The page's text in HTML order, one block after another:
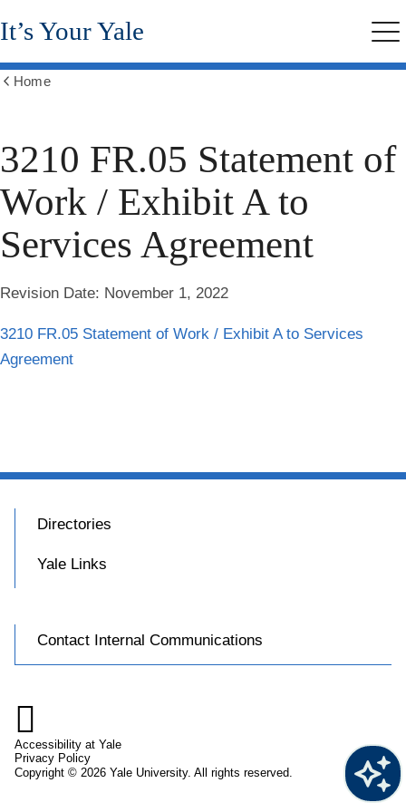
Skip
to
content
It’s Your Yale
Home
3210 FR.05 Statement of
Work / Exhibit A to
Services Agreement
Revision Date: November 1, 2022
3210 FR.05 Statement of Work / Exhibit A to Services
Agreement
Directories
Yale Links
Contact Internal Communications

Accessibility at Yale
Privacy Policy
Copyright © 2026 Yale University. All rights reserved.